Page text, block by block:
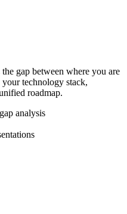
gap between where you are
technology stack,
roadmap.
analysis